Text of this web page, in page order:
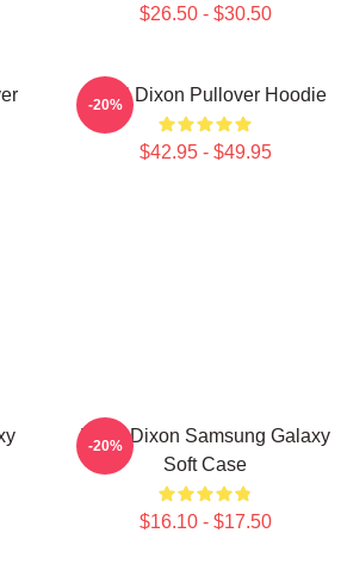
$26.50 - $30.50
Daryl Dixon Pullover Hoodie
$42.95 - $49.95
-20%
Daryl Dixon Samsung Galaxy
Soft Case
$16.10 - $17.50
-20%